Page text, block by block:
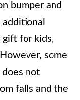
bumper and
gift for kids,
some
not
falls and the